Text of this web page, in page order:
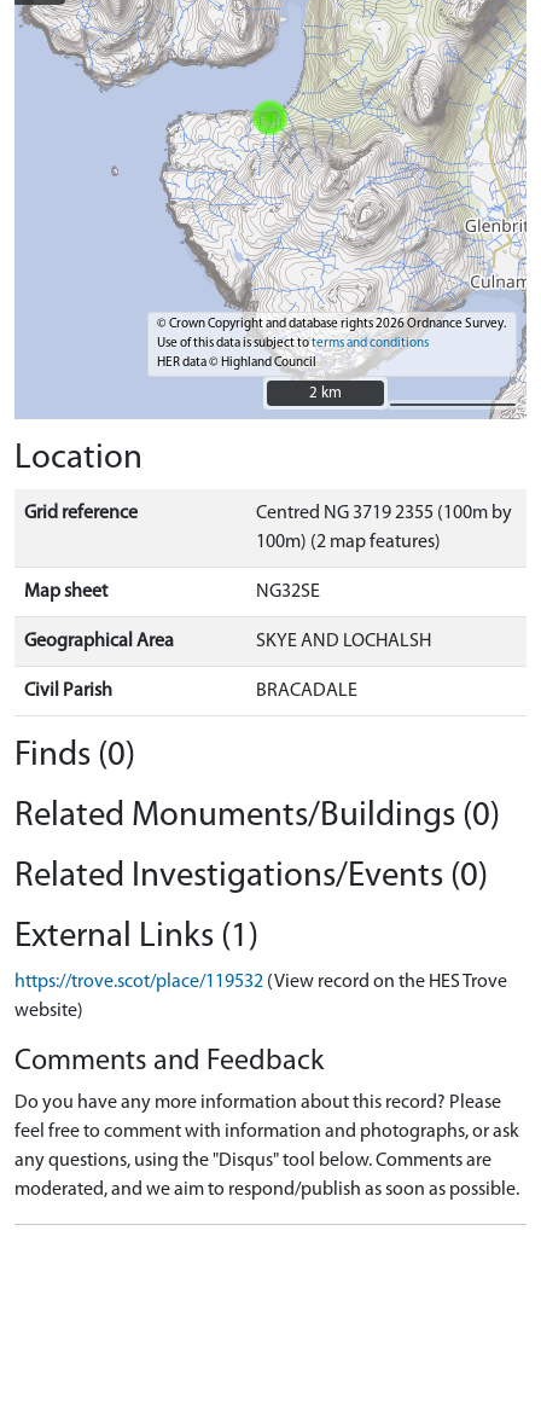
© Crown Copyright and database rights 2026 Ordnance Survey.
Use of this data is subject toterms and conditions
HER data © Highland Council
2 km
2 km
Location
Grid reference
Centred NG 3719 2355 (100m by
100m) (2 map features)
Map sheet NG32SE
Geographical Area SKYE AND LOCHALSH
Civil Parish BRACADALE
Finds (0)
Related Monuments/Buildings (0)
Related Investigations/Events (0)
External Links (1)
https://trove.scot/place/119532 (View record on the HES Trove
website)
Comments and Feedback
Do you have any more information about this record? Please
feel free to comment with information and photographs, or ask
any questions, using the "Disqus" tool below. Comments are
moderated, and we aim to respond/publish as soon as possible.